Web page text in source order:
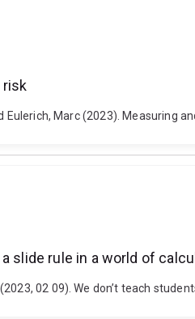
risk
Eulerich, Marc (2023). Measuring
slide rule in a world of
02 09). We don’t teach